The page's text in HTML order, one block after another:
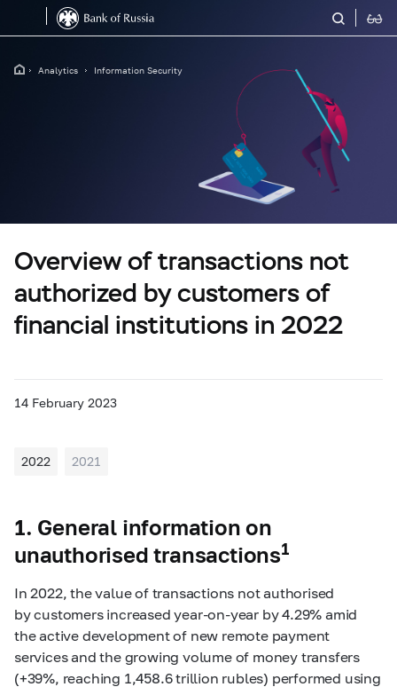
Analytics Information Security
Overview of transactions not
authorized by customers of
financial institutions in 2022
14 February 2023
2022 2021
1. General information on
unauthorised transactions1
In 2022, the value of transactions not authorised
by customers increased year-on-year by 4.29% amid
the active development of new remote payment
services and the growing volume of money transfers
(+39%, reaching 1,458.6 trillion rubles) performed using